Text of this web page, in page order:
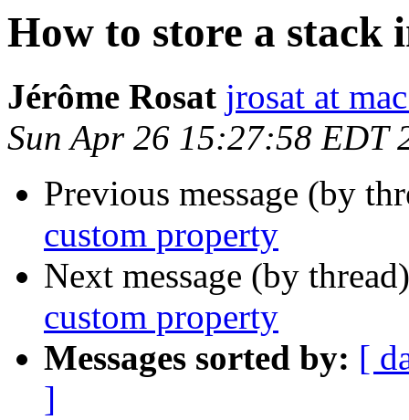
How to store a stack
Jérôme Rosat jrosat at
Sun Apr 26 15:27:58 EDT
Previous message (by
custom property
Next message (by
custom property
Messages sorted by: [
]